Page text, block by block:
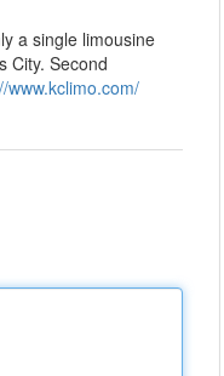
a single limousine
City. Second
www.kclimo.com/